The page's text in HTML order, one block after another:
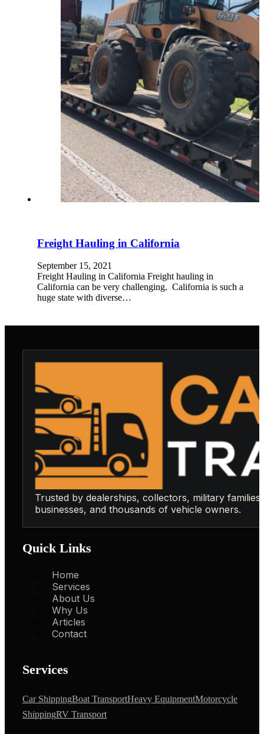
Freight Hauling in California
September 15, 2021
Freight Hauling in California Freight hauling in
California can be very challenging. California is such a
huge state with diverse…
Trusted by dealerships, collectors, military families,
businesses, and thousands of vehicle owners.
Quick Links
Home
Services
About Us
Why Us
Articles
Contact
Services
Car ShippingBoat TransportHeavy EquipmentMotorcycle
ShippingRV Transport